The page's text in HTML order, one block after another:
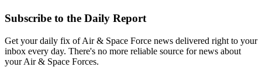
Subscribe to the Daily Report
Get your daily fix of Air & Space Force news delivered right to your
inbox every day. There's no more reliable source for news about
your Air & Space Forces.